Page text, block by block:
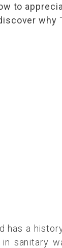
to
why
has a
sanitary